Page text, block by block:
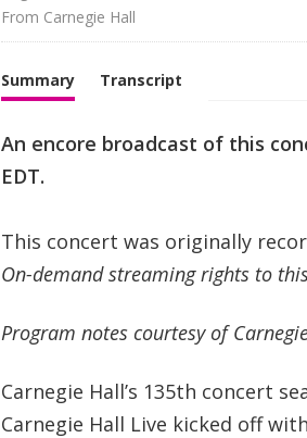
From Carnegie Hall
Summary Transcript
An encore broadcast of this
EDT.
This concert was originally
On-demand streaming rights to
Program notes courtesy of
Carnegie Hall’s 135th concert
Carnegie Hall Live kicked off